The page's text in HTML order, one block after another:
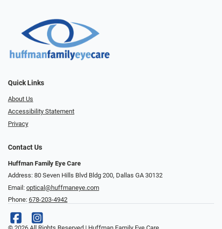
Quick Links
About Us
Accessibility Statement
Privacy
Contact Us
Huffman Family Eye Care
Address: 80 Seven Hills Blvd Bldg 200, Dallas GA 30132
Email: optical@huffmaneye.com
Phone: 678-203-4942